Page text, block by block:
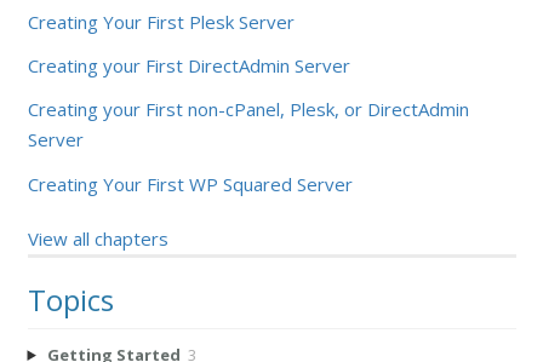
Creating Your First Plesk Server
Creating your First DirectAdmin Server
Creating your First non-cPanel, Plesk, or DirectAdmin
Server
Creating Your First WP Squared Server
View all chapters
Topics
Getting Started 3